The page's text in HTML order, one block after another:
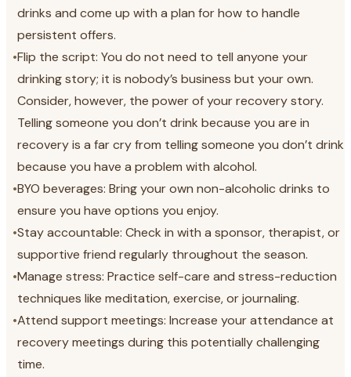
drinks and come up with a plan for how to handle
persistent offers.
•Flip the script: You do not need to tell anyone your
drinking story; it is nobody’s business but your own.
Consider, however, the power of your recovery story.
Telling someone you don’t drink because you are in
recovery is a far cry from telling someone you don’t drink
because you have a problem with alcohol.
•BYO beverages: Bring your own non-alcoholic drinks to
ensure you have options you enjoy.
•Stay accountable: Check in with a sponsor, therapist, or
supportive friend regularly throughout the season.
•Manage stress: Practice self-care and stress-reduction
techniques like meditation, exercise, or journaling.
•Attend support meetings: Increase your attendance at
recovery meetings during this potentially challenging
time.